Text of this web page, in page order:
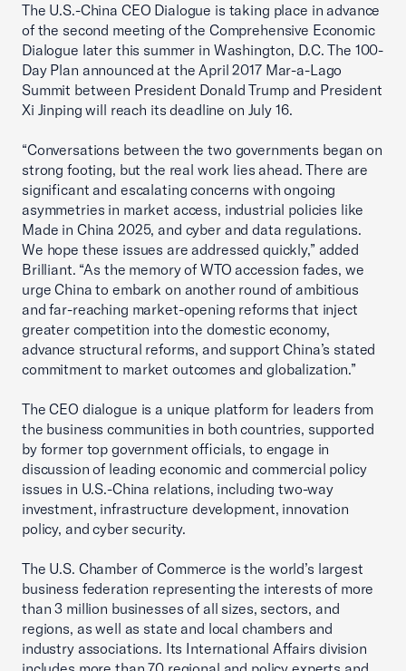
The U.S.-China CEO Dialogue is taking place in advance
of the second meeting of the Comprehensive Economic
Dialogue later this summer in Washington, D.C. The 100-
Day Plan announced at the April 2017 Mar-a-Lago
Summit between President Donald Trump and President
Xi Jinping will reach its deadline on July 16.
“Conversations between the two governments began on
strong footing, but the real work lies ahead. There are
significant and escalating concerns with ongoing
asymmetries in market access, industrial policies like
Made in China 2025, and cyber and data regulations.
We hope these issues are addressed quickly,” added
Brilliant. “As the memory of WTO accession fades, we
urge China to embark on another round of ambitious
and far-reaching market-opening reforms that inject
greater competition into the domestic economy,
advance structural reforms, and support China’s stated
commitment to market outcomes and globalization.”
The CEO dialogue is a unique platform for leaders from
the business communities in both countries, supported
by former top government officials, to engage in
discussion of leading economic and commercial policy
issues in U.S.-China relations, including two-way
investment, infrastructure development, innovation
policy, and cyber security.
The U.S. Chamber of Commerce is the world’s largest
business federation representing the interests of more
than 3 million businesses of all sizes, sectors, and
regions, as well as state and local chambers and
industry associations. Its International Affairs division